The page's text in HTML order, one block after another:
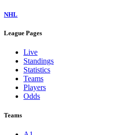
NHL
League Pages
Live
Standings
Statistics
Teams
Players
Odds
Teams